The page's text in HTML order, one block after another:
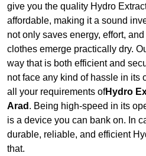
give you the quality Hydro
affordable, making it a sound
not only saves energy, effort,
clothes emerge practically dry.
way that is both efficient and
not face any kind of hassle in its
all your requirements ofHydro
Arad . Being high-speed in its
is a device you can bank on. In
durable, reliable, and efficient
that.